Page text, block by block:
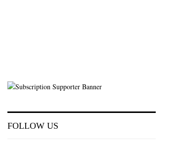
FOLLOW US